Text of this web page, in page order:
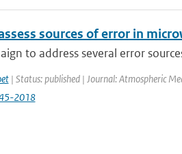
sources of error in
to address several error
| Status: published | Journal: Atmospheric
2018